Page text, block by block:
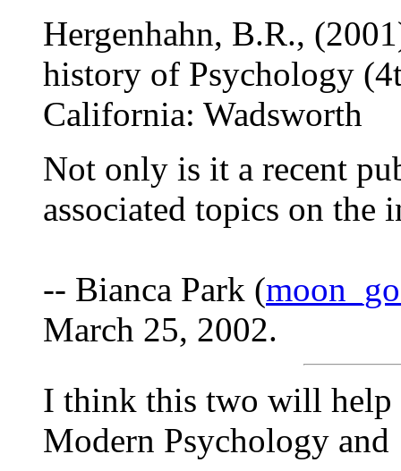
Hergenhahn, B.R.,
history of Psychology
California: Wadsworth
Not only is it a recent
associated topics on the
-- Bianca Park (
March 25, 2002.
I think this two will help
Modern Psychology and